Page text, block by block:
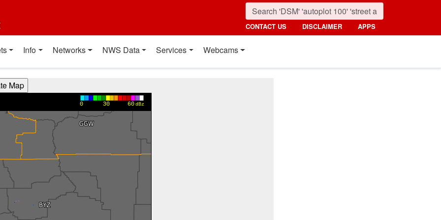
CONTACT US DISCLAIMER APPS
Info Networks NWS Data Services Webcams